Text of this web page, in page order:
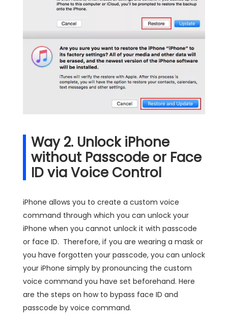
Way 2. Unlock iPhone
without Passcode or Face
ID via Voice Control
iPhone allows you to create a custom voice
command through which you can unlock your
iPhone when you cannot unlock it with passcode
or face ID. Therefore, if you are wearing a mask or
you have forgotten your passcode, you can unlock
your iPhone simply by pronouncing the custom
voice command you have set beforehand. Here
are the steps on how to bypass face ID and
passcode by voice command.